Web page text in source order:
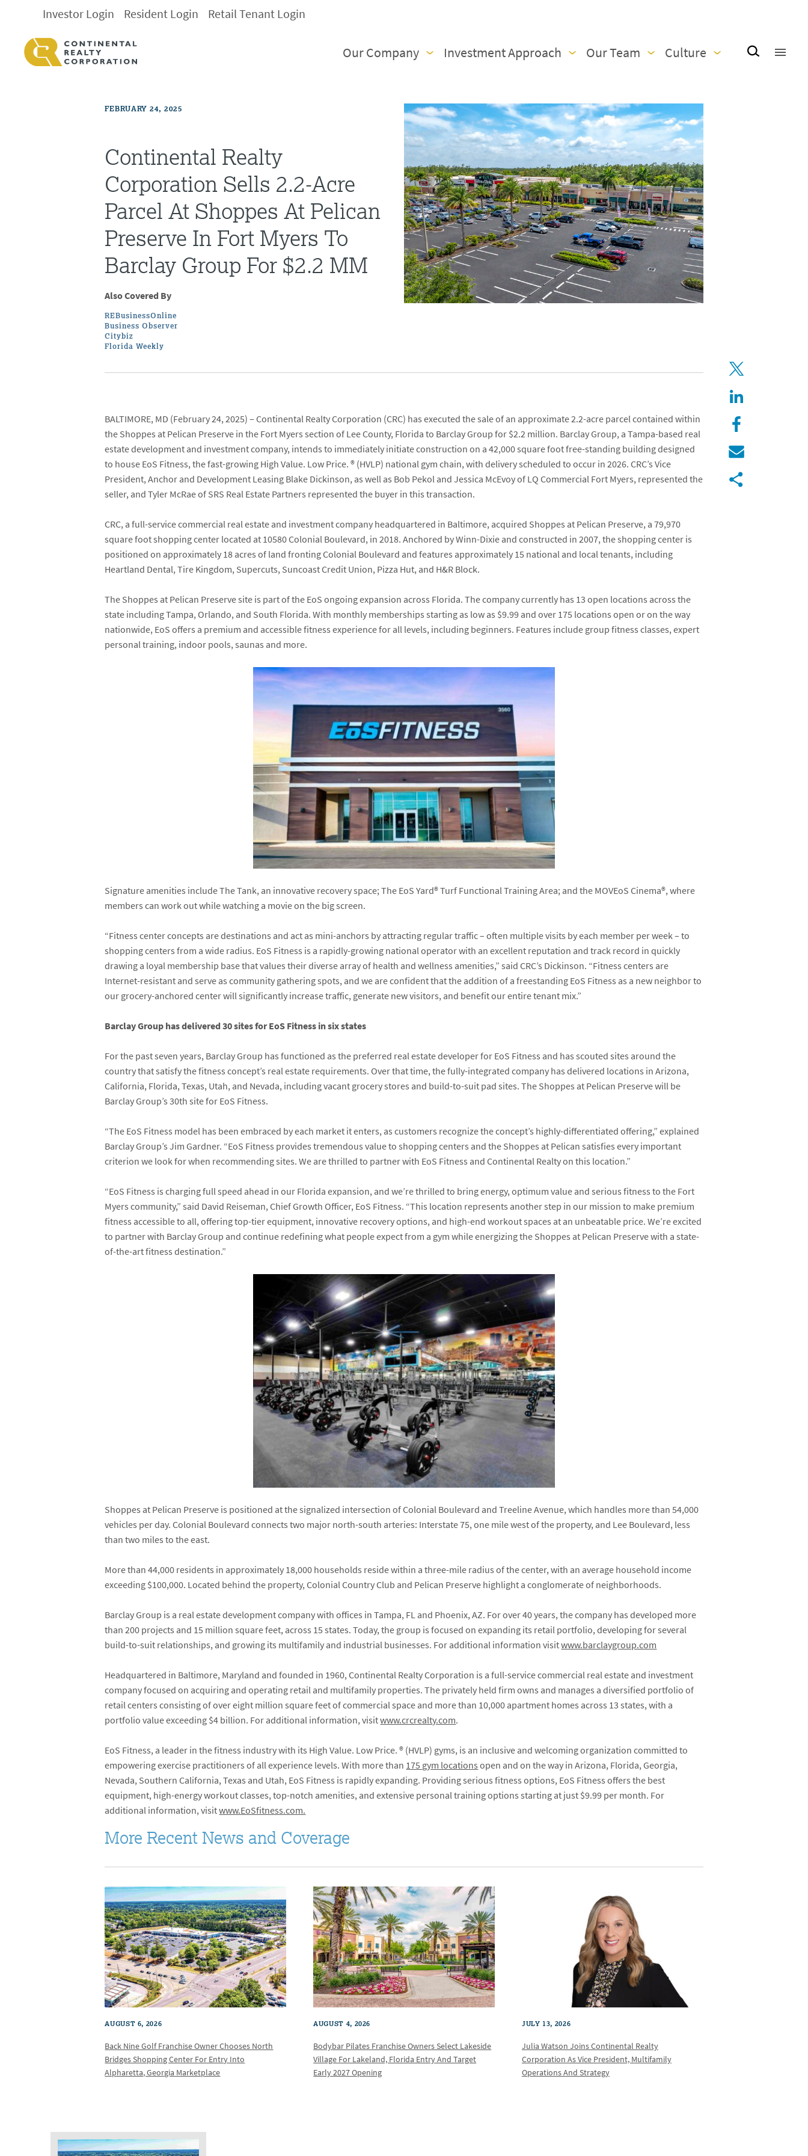
Investor Login Resident Login Retail Tenant Login
Our Company Investment Approach Our Team Culture
FEBRUARY 24, 2025
Continental Realty
Corporation Sells 2.2-Acre
Parcel At Shoppes At Pelican
Preserve In Fort Myers To
Barclay Group For $2.2 MM
Also Covered By
REBusinessOnline
Business Observer
Citybiz
Florida Weekly
BALTIMORE, MD (February 24, 2025) –Continental Realty Corporation (CRC) has executed the sale of an approximate 2.2-acre parcel contained within
theShoppes at Pelican Preservein the Fort Myers section of Lee County, Florida to Barclay Groupfor $2.2 million. Barclay Group, a Tampa-based real
estate development and investment company, intends to immediately initiate construction on a 42,000 square foot free-standing building designed
to houseEoS Fitness, the fast-growing High Value. Low Price.®(HVLP) national gym chain, with delivery scheduled to occur in 2026. CRC’s Vice
President, Anchor and Development LeasingBlake Dickinson, as well as Bob PekolandJessica McEvoyofLQ Commercial Fort Myers, represented the
seller, andTyler McRaeofSRS Real Estate Partners represented the buyer in this transaction.
CRC, a full-service commercial real estate and investment company headquartered in Baltimore, acquired Shoppes at Pelican Preserve, a 79,970
square foot shopping center located at10580 Colonial Boulevard, in 2018. Anchored byWinn-Dixieand constructed in 2007, the shopping center is
positioned on approximately 18 acres of land fronting Colonial Boulevard and features approximately 15 national and local tenants, including
Heartland Dental,Tire Kingdom,Supercuts,Suncoast Credit Union,Pizza Hut,and H&R Block.
The Shoppes at Pelican Preserve site is part of the EoS ongoing expansion across Florida. The company currently has 13 open locations across the
state including Tampa, Orlando, and South Florida. With monthly memberships starting as low as $9.99 and over 175 locations open or on the way
nationwide, EoS offers a premium and accessible fitness experience for all levels, including beginners. Features include group fitness classes, expert
personal training, indoor pools, saunas and more.
Signature amenities include The Tank, an innovative recovery space; The EoS Yard®Turf Functional Training Area; and the MOVEoS Cinema®, where
members can work out while watching a movie on the big screen.
“Fitness center concepts are destinations and act as mini-anchors by attracting regular traffic – often multiple visits by each member per week – to
shopping centers from a wide radius. EoS Fitness is a rapidly-growing national operator with an excellent reputation and track record in quickly
drawing a loyal membership base that values their diverse array of health and wellness amenities,” said CRC’s Dickinson. “Fitness centers are
Internet-resistant and serve as community gathering spots, and we are confident that the addition of a freestanding EoS Fitness as a new neighbor to
our grocery-anchored center will significantly increase traffic, generate new visitors, and benefit our entire tenant mix.”
Barclay Group has delivered 30 sites for EoS Fitness in six states
For the past seven years, Barclay Group has functioned as the preferred real estate developer for EoS Fitness and has scouted sites around the
country that satisfy the fitness concept’s real estate requirements. Over that time, the fully-integrated company has delivered locations in Arizona,
California, Florida, Texas, Utah, and Nevada, including vacant grocery stores and build-to-suit pad sites. The Shoppes at Pelican Preserve will be
Barclay Group’s 30thsite for EoS Fitness.
“The EoS Fitness model has been embraced by each market it enters, as customers recognize the concept’s highly-differentiated offering,” explained
Barclay Group’sJim Gardner. “EoS Fitness provides tremendous value to shopping centers and the Shoppes at Pelican satisfies every important
criterion we look for when recommending sites. We are thrilled to partner with EoS Fitness and Continental Realty on this location.”
“EoS Fitness is charging full speed ahead in our Florida expansion, and we’re thrilled to bring energy, optimum value and serious fitness to the Fort
Myers community,” said David Reiseman, Chief Growth Officer, EoS Fitness. “This location represents another step in our mission to make premium
fitness accessible to all, offering top-tier equipment, innovative recovery options, and high-end workout spaces at an unbeatable price. We’re excited
to partner with Barclay Group and continue redefining what people expect from a gym while energizing the Shoppes at Pelican Preserve with a state-
of-the-art fitness destination.”
Shoppes at Pelican Preserve is positioned at the signalized intersection of Colonial Boulevard and Treeline Avenue, which handles more than 54,000
vehicles per day. Colonial Boulevard connects two major north-south arteries: Interstate 75, one mile west of the property, and Lee Boulevard, less
than two miles to the east.
More than 44,000 residents in approximately 18,000 households reside within a three-mile radius of the center, with an average household income
exceeding $100,000. Located behind the property, Colonial Country Club and Pelican Preserve highlight a conglomerate of neighborhoods.
Barclay Group is a real estate development company with offices in Tampa, FL and Phoenix, AZ. For over 40 years, the company has developed more
than 200 projects and 15 million square feet, across 15 states. Today, the group is focused on expanding its retail portfolio, developing for several
build-to-suit relationships, and growing its multifamily and industrial businesses. For additional information visitwww.barclaygroup.com
Headquartered in Baltimore, Maryland and founded in 1960, Continental Realty Corporation is a full-service commercial real estate and investment
company focused on acquiring and operating retail and multifamily properties. The privately held firm owns and manages a diversified portfolio of
retail centers consisting of over eight million square feet of commercial space and more than 10,000 apartment homes across 13 states, with a
portfolio value exceeding $4 billion. For additional information, visitwww.crcrealty.com.
EoS Fitness, a leader in the fitness industry with its High Value. Low Price.®(HVLP) gyms, is an inclusive and welcoming organization committed to
empowering exercise practitioners of all experience levels. With more than 175 gym locationsopen and on the way in Arizona, Florida, Georgia,
Nevada, Southern California, Texas and Utah, EoS Fitness is rapidly expanding. Providing serious fitness options, EoS Fitness offers the best
equipment, high-energy workout classes, top-notch amenities, and extensive personal training options starting at just $9.99 per month. For
additional information, visitwww.EoSfitness.com.
More Recent News and Coverage
AUGUST 6, 2026
Back Nine Golf Franchise Owner Chooses North
Bridges Shopping Center For Entry Into
Alpharetta, Georgia Marketplace
AUGUST 4, 2026
Bodybar Pilates Franchise Owners Select Lakeside
Village For Lakeland, Florida Entry And Target
Early 2027 Opening
JULY 13, 2026
Julia Watson Joins Continental Realty
Corporation As Vice President, Multifamily
Operations And Strategy